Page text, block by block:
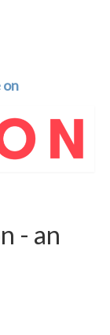
on
- an